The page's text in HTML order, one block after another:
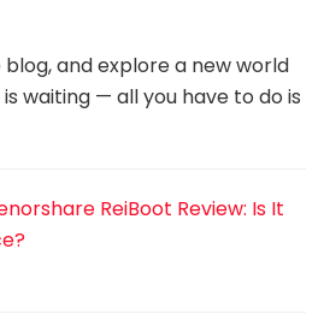
blog, and explore a new world
waiting — all you have to do is
ReiBoot Review: Is It